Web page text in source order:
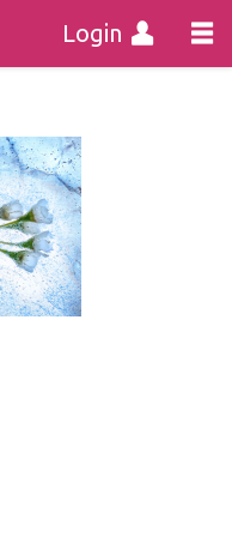
Login